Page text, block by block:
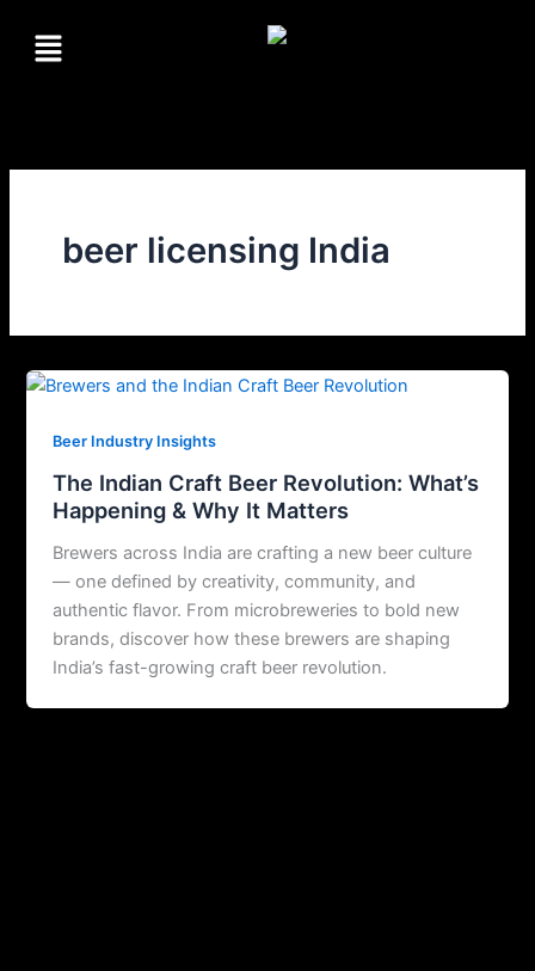
Menu
beer licensing India
Beer Industry Insights
The Indian Craft Beer Revolution: What’s
Happening & Why It Matters
Brewers across India are crafting a new beer culture
— one defined by creativity, community, and
authentic flavor. From microbreweries to bold new
brands, discover how these brewers are shaping
India’s fast-growing craft beer revolution.